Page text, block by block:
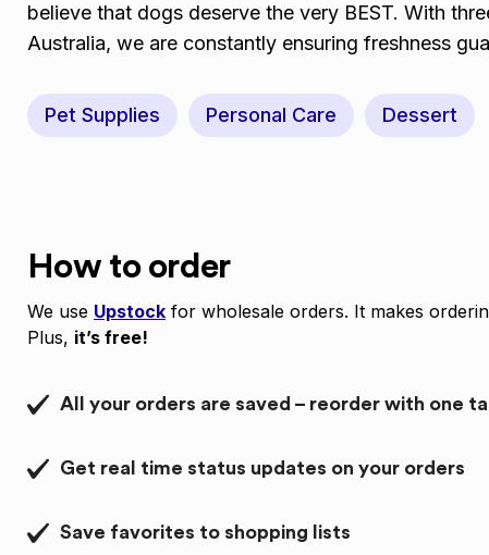
believe that dogs deserve the very BEST. With
Australia, we are constantly ensuring freshness
Pet Supplies Personal Care Dessert
How to order
We use Upstock for wholesale orders. It makes
Plus, it’s free!
All your orders are saved – reorder with one
Get real time status updates on your orders
Save favorites to shopping lists